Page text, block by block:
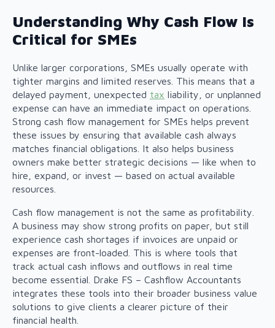
Understanding Why Cash Flow Is
Critical for SMEs
Unlike larger corporations, SMEs usually operate with
tighter margins and limited reserves. This means that a
delayed payment, unexpected tax liability, or unplanned
expense can have an immediate impact on operations.
Strong cash flow management for SMEs helps prevent
these issues by ensuring that available cash always
matches financial obligations. It also helps business
owners make better strategic decisions — like when to
hire, expand, or invest — based on actual available
resources.
Cash flow management is not the same as profitability.
A business may show strong profits on paper, but still
experience cash shortages if invoices are unpaid or
expenses are front-loaded. This is where tools that
track actual cash inflows and outflows in real time
become essential. Drake FS – Cashflow Accountants
integrates these tools into their broader business value
solutions to give clients a clearer picture of their
financial health.